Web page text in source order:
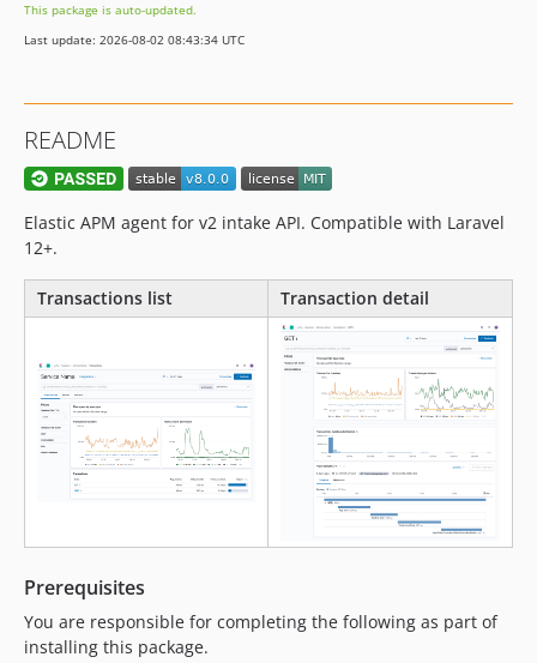
v3.0.7
v3.0.6
v3.0.3
v3.0.2
v3.0
v3.0-RC1
v2.0.3
v2.0.2
v2.0.1
v2.0
v2.0-RC5
v2.0-RC3
v2.0-RC2
v2.0-RC1
v1.5.6
This package is auto-updated.
Last update: 2026-08-02 08:43:34 UTC
README
Elastic APM agent for v2 intake API. Compatible with Laravel
12+.
Transactions list Transaction detail
Prerequisites
You are responsible for completing the following as part of
installing this package.